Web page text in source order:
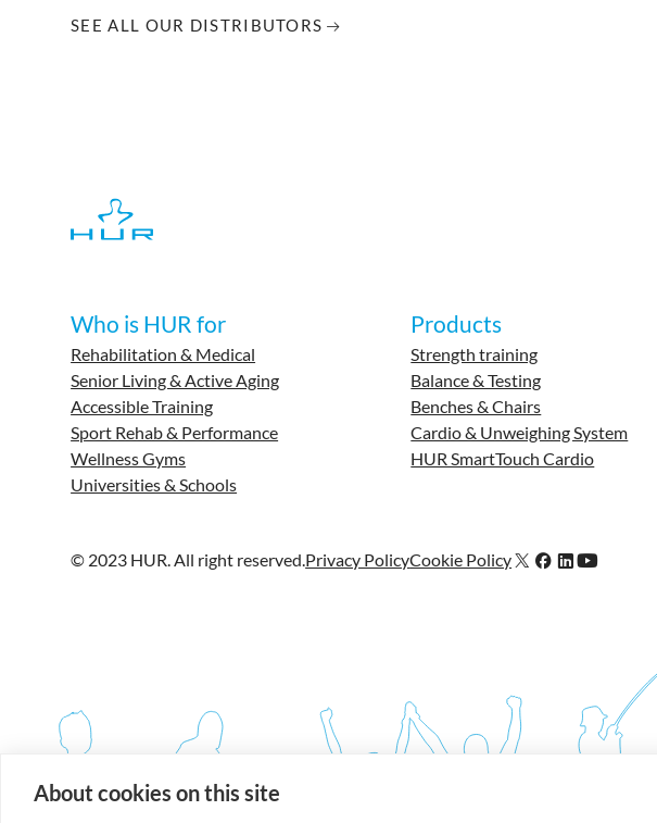
About cookies on this site
SEE ALL OUR DISTRIBUTORS
Who is HUR for
Rehabilitation & Medical
Senior Living & Active Aging
Accessible Training
Sport Rehab & Performance
Wellness Gyms
Universities & Schools
Products
Strength training
Balance & Testing
Benches & Chairs
Cardio & Unweighing System
HUR SmartTouch Cardio
© 2023 HUR. All right reserved.Privacy PolicyCookie Policy